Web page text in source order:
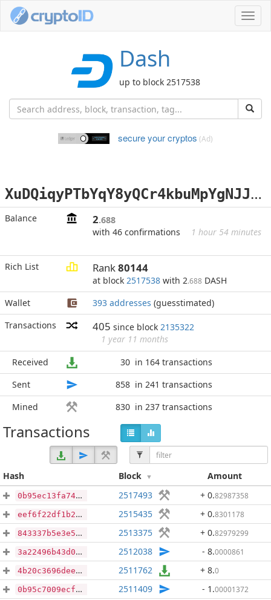
Dash
up to block 2517538
secure your cryptos (Ad)
X
uDQiqyPTbYqY8yQCr4kbuMpYgNJJzNWHG
Balance 2.688
with 46 confirmations
1 hour 54 minutes
Rich List Rank80144
at block 2517538 with 2.688 DASH
Wallet
393 addresses (guesstimated)
Transactions
405 since block 2135322
1 year 11 months
Received
30 in 164 transactions
Sent
858 in 241 transactions
Mined
830 in 237 transactions
Transactions
Hash Block Amount
0b95ec13fa7412a13e659cfac737a542cc5e4a41fa36e9200ff805c692c680a5 2517493 + 0.82987358
eef6f22df1b2931d812fca87a4aa8cfd5c100824bcd0e0a47c01e390820c4cff 2515435 + 0.8301178
843337b5e3e5523beda8743377ac01c987a854525c24045bb6b9a43ef55062f4 2513375 + 0.82979299
3a22496b43d08a2962f31ca9f9890e121a6db5d6cb288b561abe2b7f98733c32 2512038 - 8.0000861
4b20c3696dee3a30eb691c65f83319038341c0db92ddcc25c141ad4add1eae13 2511762 + 8.0
0b95c7009ecfd95ea3e035d9c7be6fe083070c6320f49878c75d11c09f5ea3c9 2511409 - 1 .00001372